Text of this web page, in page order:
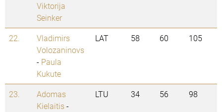
Viktorija
Seinker
22.
Vladimirs
Volozaninovs
- Paula
Kukute
LAT 58 60 105
23.
Adomas
Kielaitis-
LTU 34 56 98